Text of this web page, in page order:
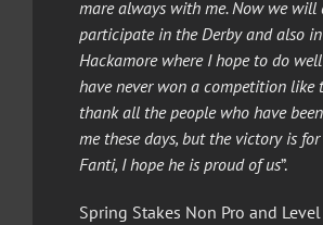
mare always with me. Now we will
participate in the Derby and also
Hackamore where I hope to do
have never won a competition like
thank all the people who have
me these days, but the victory is
Fanti, I hope he is proud of us”.
Spring Stakes Non Pro and